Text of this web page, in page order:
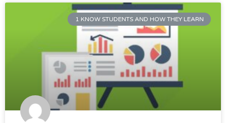
1 KNOW STUDENTS AND HOW THEY LEARN